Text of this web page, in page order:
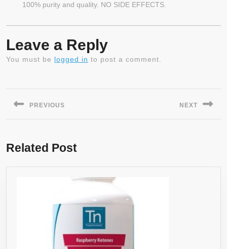
100% purity and quality. NO SIDE EFFECTS.
Leave a Reply
You must be logged in to post a comment.
PREVIOUS NEXT
Related Post